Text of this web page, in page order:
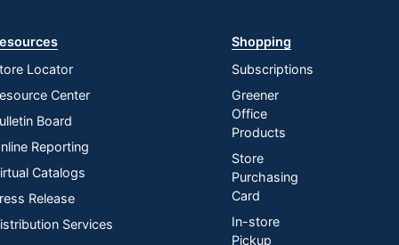
Locator
Center
Board
Reporting
Catalogs
Release
Services
Shopping
Subscriptions
Greener
Office
Products
Store
Purchasing
Card
In-store
Pickup